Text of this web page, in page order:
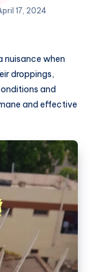
17, 2024
nuisance when
droppings,
and
and effective